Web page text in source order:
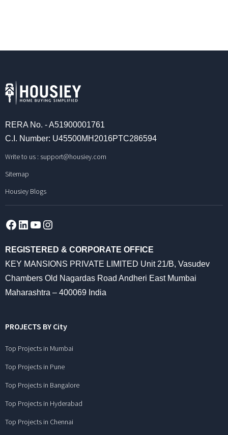
RERA No. - A51900001761
C.I. Number: U45500MH2016PTC286594
Write to us : support@housiey.com
Sitemap
Housiey Blogs
Facebook
LinkedInYouTube
REGISTERED & CORPORATE OFFICE
KEY MANSIONS PRIVATE LIMITED Unit 21/B, Vasudev
Chambers Old Nagardas Road Andheri East Mumbai
Maharashtra – 400069 India
PROJECTS BY City
Top Projects in Mumbai
Top Projects in Pune
Top Projects in Bangalore
Top Projects in Hyderabad
Top Projects in Chennai